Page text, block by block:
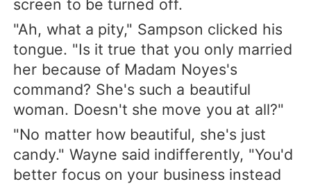
screen to be turned off.
"Ah, what a pity," Sampson clicked his
tongue. "Is it true that you only married
her because of Madam Noyes's
command? She's such a beautiful
woman. Doesn't she move you at all?"
"No matter how beautiful, she's just
candy." Wayne said indifferently, "You'd
better focus on your business instead